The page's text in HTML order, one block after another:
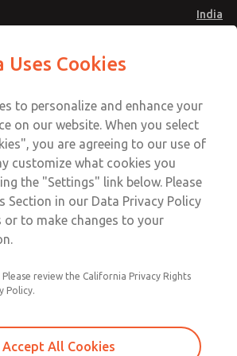
India
Account
Sign In
Sign Up
with Air
27 Series]
27 Series]
27 Series]
Page
Customer Service
91-44-4395 3800
Uses Cookies
to personalize and enhance your
on our website. When you select
you are agreeing to our use of
customize what cookies you
the "Settings" link below. Please
Section in our Data Privacy Policy
to make changes to your
review the California Privacy Rights
Policy.
Accept All Cookies